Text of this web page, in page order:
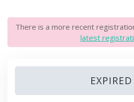
There is a more recent
latest
EXPIRED